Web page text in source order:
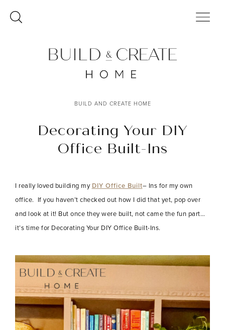
content
BUILD AND CREATE HOME
Decorating Your DIY
Office Built-Ins
I really loved building my DIY Office Built– Ins for my own
office. If you haven’t checked out how I did that yet, pop over
and look at it! But once they were built, not came the fun part…
it’s time for Decorating Your DIY Office Built-Ins.